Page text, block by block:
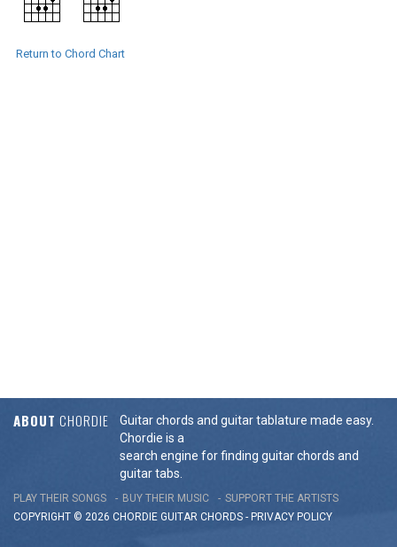
Return to Chord Chart
ABOUT CHORDIE
Guitar chords and guitar tablature made easy.
Chordie is a
search engine for finding guitar chords and
guitar tabs.
PLAY THEIR SONGS BUY THEIR MUSIC
SUPPORT THE ARTISTS
COPYRIGHT © 2026 CHORDIE GUITAR CHORDS - PRIVACY POLICY